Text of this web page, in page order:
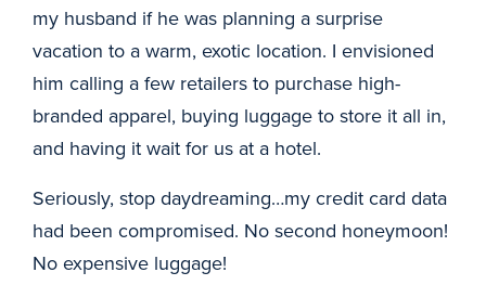
my husband if he was planning a surprise
vacation to a warm, exotic location. I envisioned
him calling a few retailers to purchase high-
branded apparel, buying luggage to store it all in,
and having it wait for us at a hotel.
Seriously, stop daydreaming…my credit card data
had been compromised. No second honeymoon!
No expensive luggage!